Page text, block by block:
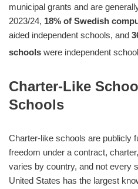
municipal grants and are
2023/24, 18% of Swedish
aided independent schools, and
schools were independent
Charter-Like
Schools
Charter-like schools are publicly
freedom under a contract,
varies by country, and not every
United States has the largest